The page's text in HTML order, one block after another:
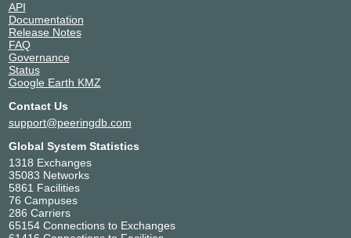
API
Documentation
Release Notes
FAQ
Governance
Status
Google Earth KMZ
Contact Us
support@peeringdb.com
Global System Statistics
1318 Exchanges
35083 Networks
5861 Facilities
76 Campuses
286 Carriers
65154 Connections to Exchanges